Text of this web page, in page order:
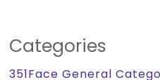
Categories
351Face General